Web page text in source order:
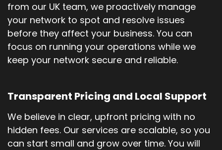
from our UK team, we proactively manage
your network to spot and resolve issues
before they affect your business. You can
focus on running your operations while we
keep your network secure and reliable.
Transparent Pricing and Local Support
We believe in clear, upfront pricing with no
hidden fees. Our services are scalable, so you
can start small and grow over time. You will